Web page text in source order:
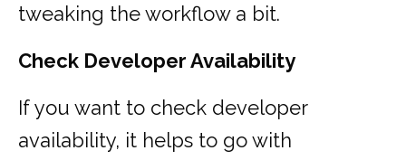
tweaking the workflow a bit.
Check Developer Availability
If you want to check developer
availability, it helps to go with